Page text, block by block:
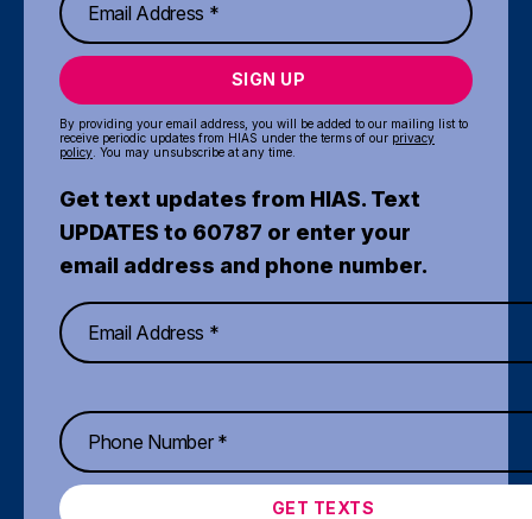
SIGN UP
By providing your email address, you will be added to our mailing list to
receive periodic updates from HIAS under the terms of our privacy
policy . You may unsubscribe at any time.
Get text updates from HIAS. Text
UPDATES to 60787 or enter your
email address and phone number.
GET TEXTS